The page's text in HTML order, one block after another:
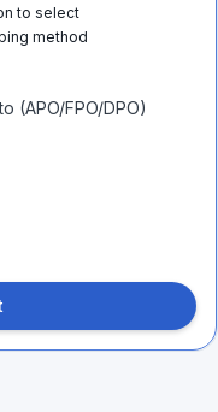
to select
method
(APO/FPO/DPO)